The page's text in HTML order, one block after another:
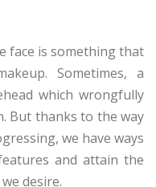
face is something that
Sometimes, a
which wrongfully
But thanks to the way
we have ways
and attain the
desire.